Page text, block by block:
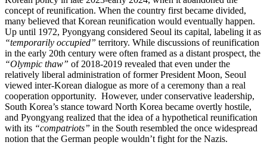
concept of reunification. When the country first became divided,
many believed that Korean reunification would eventually happen.
Up until 1972, Pyongyang considered Seoul its capital, labeling it as
“temporarily occupied” territory. While discussions of reunification
in the early 20th century were often framed as a distant prospect, the
“Olympic thaw” of 2018-2019 revealed that even under the
relatively liberal administration of former President Moon, Seoul
viewed inter-Korean dialogue as more of a ceremony than a real
cooperation opportunity. However, under conservative leadership,
South Korea’s stance toward North Korea became overtly hostile,
and Pyongyang realized that the idea of a hypothetical reunification
with its “compatriots” in the South resembled the once widespread
notion that the German people wouldn’t fight for the Nazis.